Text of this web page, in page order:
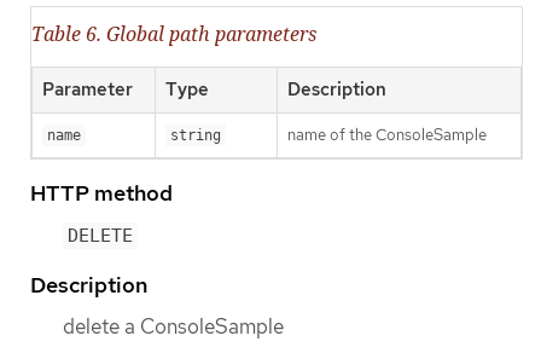
Table 6. Global path parameters
Parameter Type Description
name string name of the ConsoleSample
HTTP method
DELETE
Description
delete a ConsoleSample